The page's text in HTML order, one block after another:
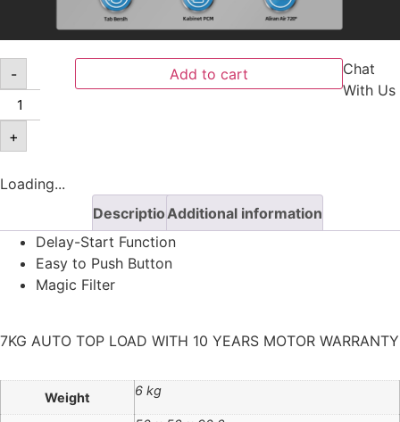
-
+
Add to cart
Chat
With Us
Loading...
DescriptionAdditional information
Delay-Start Function
Easy to Push Button
Magic Filter
7KG AUTO TOP LOAD WITH 10 YEARS MOTOR WARRANTY
Weight 6 kg